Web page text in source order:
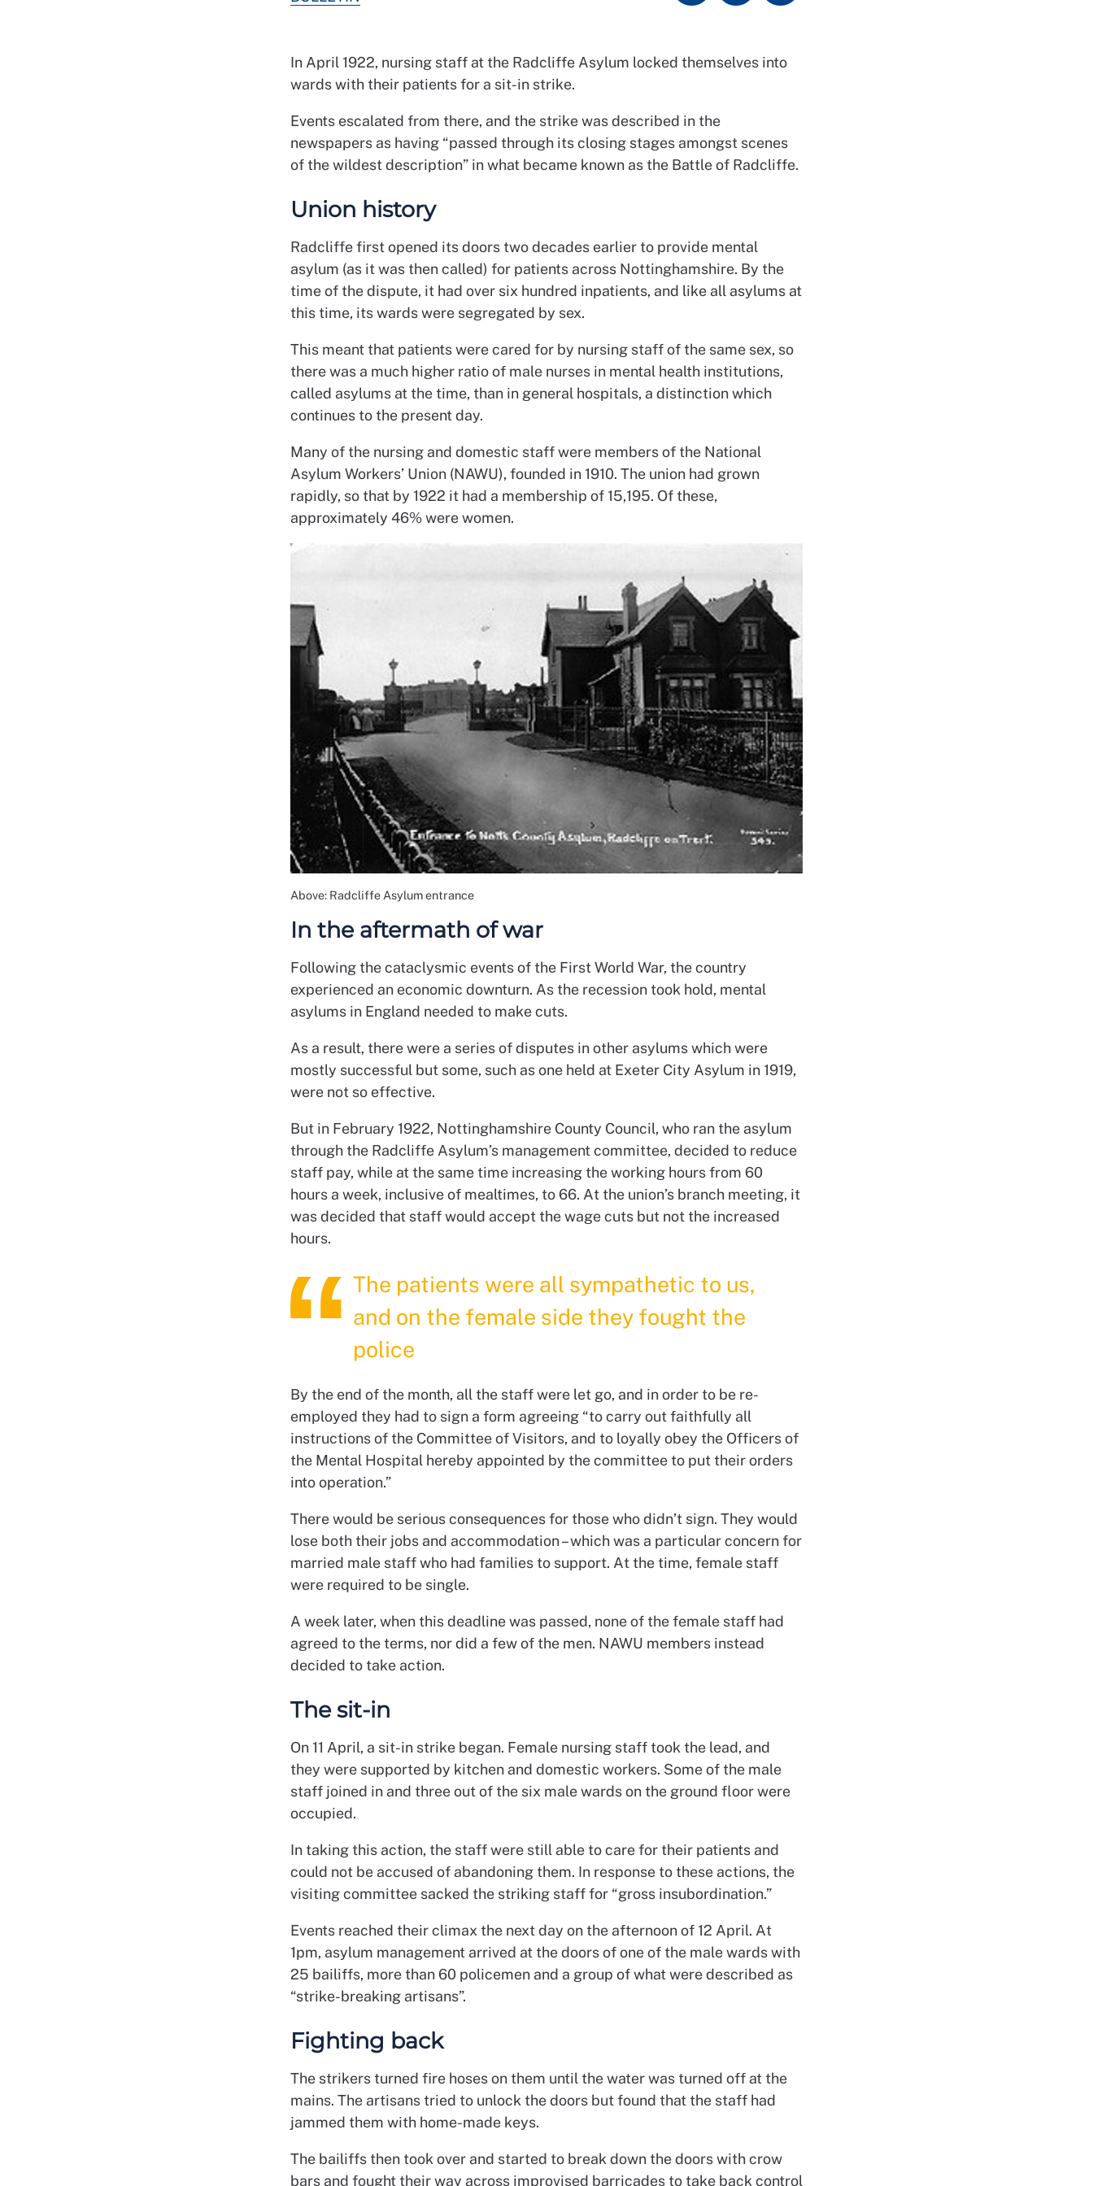
In April 1922, nursing staff at the Radcliffe Asylum locked themselves into
wards with their patients for a sit-in strike.
Events escalated from there, and the strike was described in the
newspapers as having “passed through its closing stages amongst scenes
of the wildest description” in what became known as the Battle of Radcliffe.
Union history
Radcliffe first opened its doors two decades earlier to provide mental
asylum (as it was then called) for patients across Nottinghamshire. By the
time of the dispute, it had over six hundred inpatients, and like all asylums at
this time, its wards were segregated by sex.
This meant that patients were cared for by nursing staff of the same sex, so
there was a much higher ratio of male nurses in mental health institutions,
called asylums at the time, than in general hospitals, a distinction which
continues to the present day.
Many of the nursing and domestic staff were members of the National
Asylum Workers’ Union (NAWU), founded in 1910. The union had grown
rapidly, so that by 1922 it had a membership of 15,195. Of these,
approximately 46% were women.
Above: Radcliffe Asylum entrance
In the aftermath of war
Following the cataclysmic events of the First World War, the country
experienced an economic downturn. As the recession took hold, mental
asylums in England needed to make cuts.
As a result, there were a series of disputes in other asylums which were
mostly successful but some, such as one held at Exeter City Asylum in 1919,
were not so effective.
But in February 1922, Nottinghamshire County Council, who ran the asylum
through the Radcliffe Asylum’s management committee, decided to reduce
staff pay, while at the same time increasing the working hours from 60
hours a week, inclusive of mealtimes, to 66. At the union’s branch meeting, it
was decided that staff would accept the wage cuts but not the increased
hours.
The patients were all sympathetic to us,
and on the female side they fought the
police
By the end of the month, all the staff were let go, and in order to be re-
employed they had to sign a form agreeing “to carry out faithfully all
instructions of the Committee of Visitors, and to loyally obey the Officers of
the Mental Hospital hereby appointed by the committee to put their orders
into operation.”
There would be serious consequences for those who didn’t sign. They would
lose both their jobs and accommodation – which was a particular concern for
married male staff who had families to support. At the time, female staff
were required to be single.
A week later, when this deadline was passed, none of the female staff had
agreed to the terms, nor did a few of the men. NAWU members instead
decided to take action.
The sit-in
On 11 April, a sit-in strike began. Female nursing staff took the lead, and
they were supported by kitchen and domestic workers. Some of the male
staff joined in and three out of the six male wards on the ground floor were
occupied.
In taking this action, the staff were still able to care for their patients and
could not be accused of abandoning them. In response to these actions, the
visiting committee sacked the striking staff for “gross insubordination.”
Events reached their climax the next day on the afternoon of 12 April. At
1pm, asylum management arrived at the doors of one of the male wards with
25 bailiffs, more than 60 policemen and a group of what were described as
“strike-breaking artisans”.
Fighting back
The strikers turned fire hoses on them until the water was turned off at the
mains. The artisans tried to unlock the doors but found that the staff had
jammed them with home-made keys.
The bailiffs then took over and started to break down the doors with crow
bars and fought their way across improvised barricades to take back control